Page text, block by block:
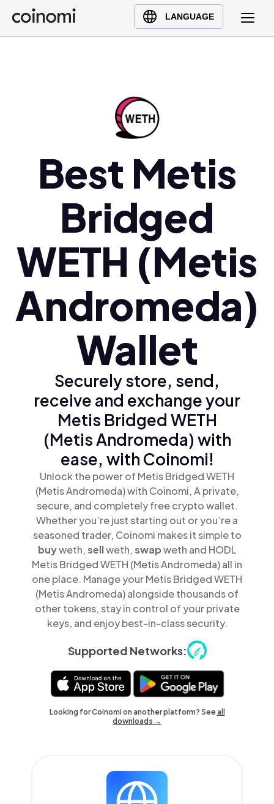
LANGUAGE
Buy Crypto
English (en)
Türkçe (tr)
Ελληνικά (el)
Best Metis
Bridged
WETH (Metis
Andromeda)
Wallet
Securely store, send,
receive and exchange your
Metis Bridged WETH
(Metis Andromeda) with
ease, with Coinomi!
Unlock the power of Metis Bridged WETH
(Metis Andromeda) with Coinomi, A private,
secure, and completely free crypto wallet.
Whether you’re just starting out or you’re a
seasoned trader, Coinomi makes it simple to
buyweth,sellweth,swapweth and HODL
Metis Bridged WETH (Metis Andromeda) all in
one place. Manage your Metis Bridged WETH
(Metis Andromeda) alongside thousands of
other tokens, stay in control of your private
keys, and enjoy best-in-class security.
Supported Networks:
Looking for Coinomi on another platform? Seeall
downloads →